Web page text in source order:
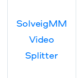
SolveigMM
Video
Splitter